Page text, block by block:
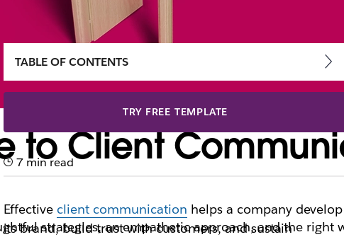
to Client
strategies, an empathetic approach, and the right
TABLE OF CONTENTS
TRY FREE TEMPLATE
7 min read
Effective client communication helps a company develop
its brand, build trust with customers, and sustain